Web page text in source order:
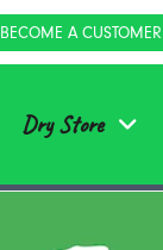
BECOME A CUSTOMER
Dry Store